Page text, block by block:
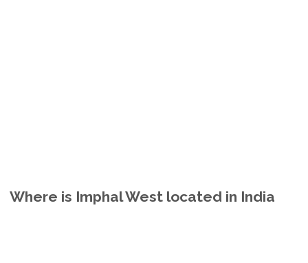
Where is Imphal West located in India